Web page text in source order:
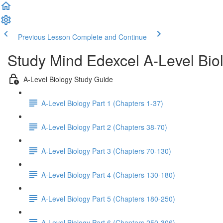
Previous Lesson Complete and Continue
Study Mind Edexcel A-Level
A-Level Biology Study Guide
A-Level Biology Part 1 (Chapters 1-37)
A-Level Biology Part 2 (Chapters 38-70)
A-Level Biology Part 3 (Chapters 70-130)
A-Level Biology Part 4 (Chapters 130-180)
A-Level Biology Part 5 (Chapters 180-250)